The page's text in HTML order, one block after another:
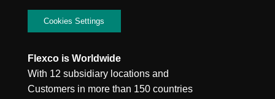
Cookies Settings
Flexco is Worldwide
With 12 subsidiary locations and
Customers in more than 150 countries